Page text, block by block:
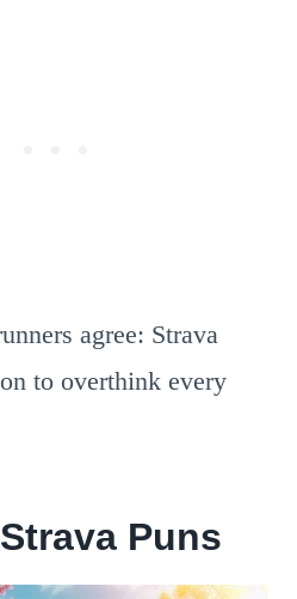
agree: Strava
to overthink every
Puns